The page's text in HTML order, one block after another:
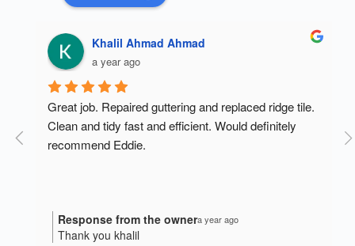
Khalil Ahmad Ahmad
a year ago
Great job. Repaired guttering and replaced ridge tile.
Clean and tidy fast and efficient. Would definitely
recommend Eddie.
Response from the ownera year ago
Thank you khalil